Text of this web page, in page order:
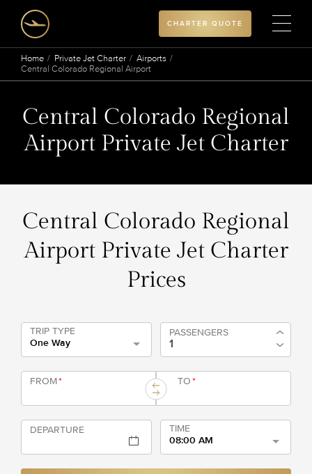
CHARTER QUOTE
Home Private Jet Charter
Airports
Central Colorado Regional Airport
Central Colorado Regional
Airport Private Jet Charter
Central Colorado Regional
Airport Private Jet Charter
Prices
TRIP TYPE
One Way
PASSENGERS
FROM* TO*
DEPARTURE
TIME
08:00 AM